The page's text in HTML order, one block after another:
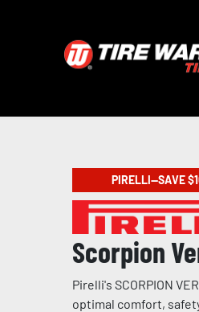
PIRELLI—SAVE
Scorpion
Pirelli's SCORPION
optimal comfort,